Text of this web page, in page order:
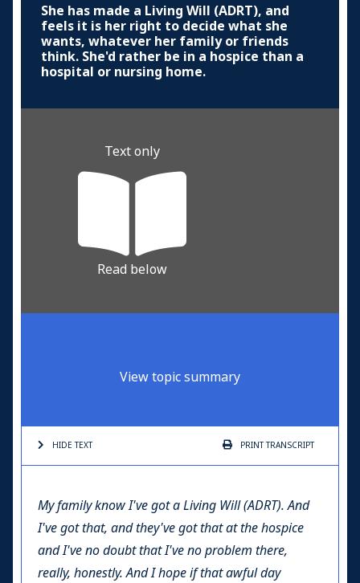
She has made a Living Will (ADRT), and
feels it is her right to decide what she
wants, whatever her family or friends
think. She'd rather be in a hospice than a
hospital or nursing home.
Text only
Read below
View topic summary
HIDE TEXT PRINTTRANSCRIPT
My family know I've got a Living Will(ADRT). And
I've got that, and they've got that at the hospice
and I've no doubt that I've no problem there,
really, honestly. And I hope if that awful day